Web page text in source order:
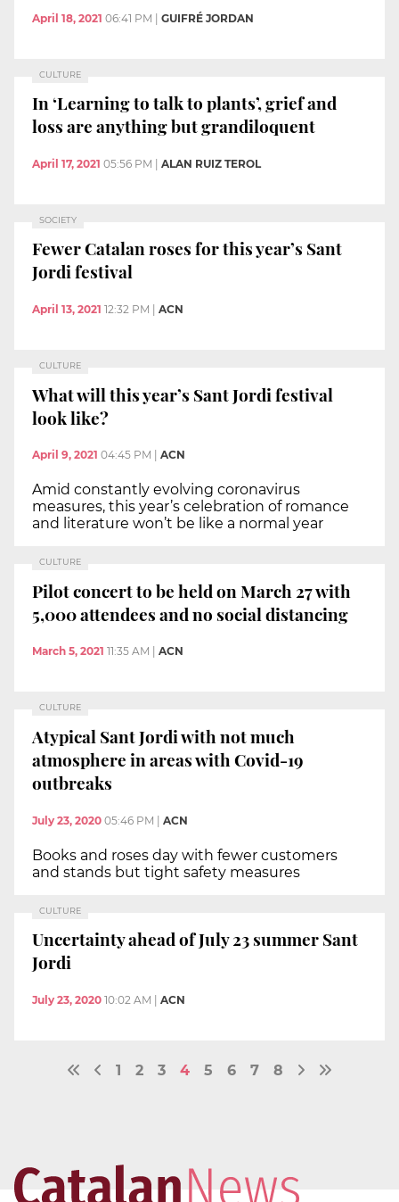
April 18, 2021 06:41 PM | GUIFRÉ JORDAN
CULTURE
In ‘Learning to talk to plants’, grief and
loss are anything but grandiloquent
April 17, 2021 05:56 PM ALAN RUIZ TEROL
SOCIETY
Fewer Catalan roses for this year’s Sant
Jordi festival
April 13, 2021 12:32 PM ACN
CULTURE
What will this year’s Sant Jordi festival
look like?
April 9, 2021 04:45 PM ACN
Amid constantly evolving coronavirus
measures, this year’s celebration of romance
and literature won’t be like a normal year
CULTURE
Pilot concert to be held on March 27 with
5,000 attendees and no social distancing
March 5, 2021 11:35 AM ACN
CULTURE
Atypical Sant Jordi with not much
atmosphere in areas with Covid-19
outbreaks
July 23, 2020 05:46 PM | ACN
Books and roses day with fewer customers
and stands but tight safety measures
CULTURE
Uncertainty ahead of July 23 summer Sant
Jordi
July 23, 2020 10:02 AM ACN
1 2 3 4 5 6 7 8